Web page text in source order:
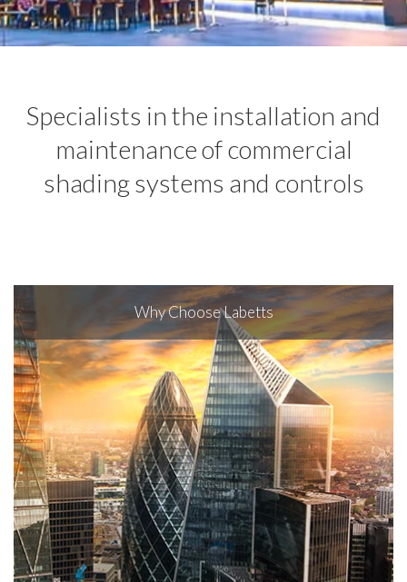
Specialists in the installation and
maintenance of commercial
shading systems and controls
Why Choose Labetts